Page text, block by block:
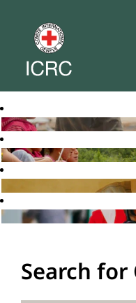
Search for